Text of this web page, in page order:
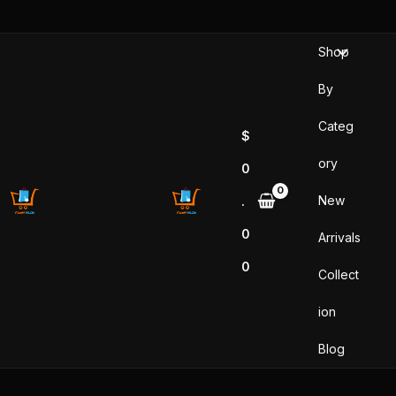
$
0
.
0
0
Shop
By
Categ
ory
New
Arrivals
Collect
ion
Blog